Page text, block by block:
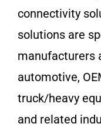
connectivity
solutions are
manufacturers
automotive,
truck/heavy
and related